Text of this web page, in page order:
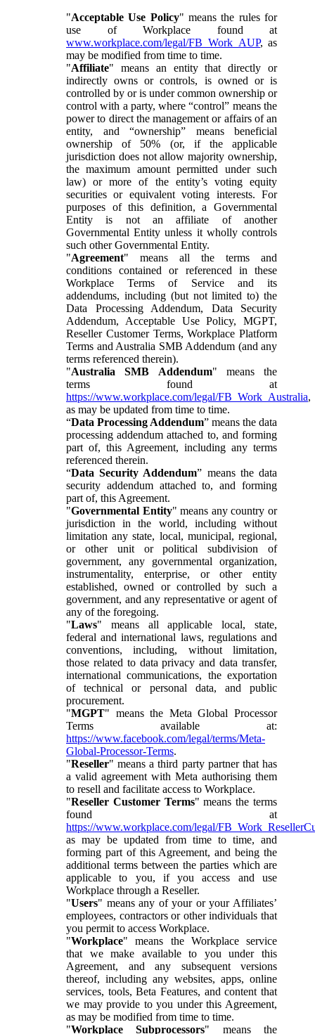
"Acceptable Use Policy" means the rules for
use of Workplace found at
www.workplace.com/legal/FB_Work_AUP, as
may be modified from time to time.
"Affiliate" means an entity that directly or
indirectly owns or controls, is owned or is
controlled by or is under common ownership or
control with a party, where “control” means the
power to direct the management or affairs of an
entity, and “ownership” means beneficial
ownership of 50% (or, if the applicable
jurisdiction does not allow majority ownership,
the maximum amount permitted under such
law) or more of the entity’s voting equity
securities or equivalent voting interests. For
purposes of this definition, a Governmental
Entity is not an affiliate of another
Governmental Entity unless it wholly controls
such other Governmental Entity.
"Agreement" means all the terms and
conditions contained or referenced in these
Workplace Terms of Service and its
addendums, including (but not limited to) the
Data Processing Addendum, Data Security
Addendum, Acceptable Use Policy, MGPT,
Reseller Customer Terms, Workplace Platform
Terms and Australia SMB Addendum (and any
terms referenced therein).
"Australia SMB Addendum" means the
terms found at
https://www.workplace.com/legal/FB_Work_Australia,
as may be updated from time to time.
“Data Processing Addendum” means the data
processing addendum attached to, and forming
part of, this Agreement, including any terms
referenced therein.
“Data Security Addendum” means the data
security addendum attached to, and forming
part of, this Agreement.
"Governmental Entity" means any country or
jurisdiction in the world, including without
limitation any state, local, municipal, regional,
or other unit or political subdivision of
government, any governmental organization,
instrumentality, enterprise, or other entity
established, owned or controlled by such a
government, and any representative or agent of
any of the foregoing.
"Laws" means all applicable local, state,
federal and international laws, regulations and
conventions, including, without limitation,
those related to data privacy and data transfer,
international communications, the exportation
of technical or personal data, and public
procurement.
"MGPT" means the Meta Global Processor
Terms available at:
https://www.facebook.com/legal/terms/Meta-
Global-Processor-Terms.
"Reseller" means a third party partner that has
a valid agreement with Meta authorising them
to resell and facilitate access to Workplace.
"Reseller Customer Terms" means the terms
found at
https://www.workplace.com/legal/
as may be updated from time to time, and
forming part of this Agreement, and being the
additional terms between the parties which are
applicable to you, if you access and use
Workplace through a Reseller.
"Users" means any of your or your Affiliates’
employees, contractors or other individuals that
you permit to access Workplace.
"Workplace" means the Workplace service
that we make available to you under this
Agreement, and any subsequent versions
thereof, including any websites, apps, online
services, tools, Beta Features, and content that
we may provide to you under this Agreement,
as may be modified from time to time.
"Workplace Subprocessors" means the